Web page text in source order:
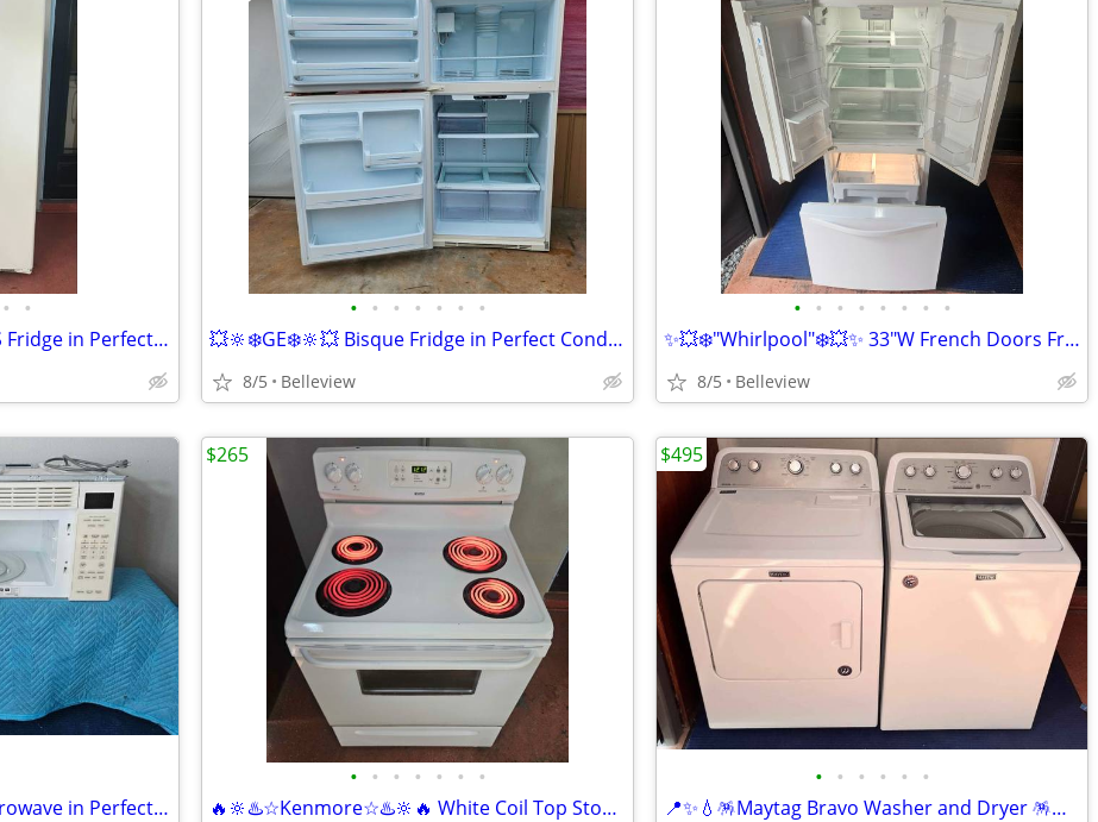
• •
✨️💥❄️GE❄️💥✨️ Bisque S-by-S Fridge in Perfect Condition
• • • • • • •
💥🔆❄️GE❄️🔆💥 Bisque Fridge in Perfect Condition
8/5 Belleview
• • • • • • • •
✨️💥❄️"Whirlpool"❄️💥✨️ 33"W French Doors Fridge in Perfect
8/5 Belleview
✨️💥🔆"GE"🔆💥✨️Bisque Microwave in Perfect Condition
• • • • • • •
🔥🔆♨️☆Kenmore☆♨️🔆🔥 White Coil Top Stove in Perfect Condit
$265
• • • • • •
📍✨️💧🪅Maytag Bravo Washer and Dryer 🪅💧✨️📍 in Perfect Co
$495